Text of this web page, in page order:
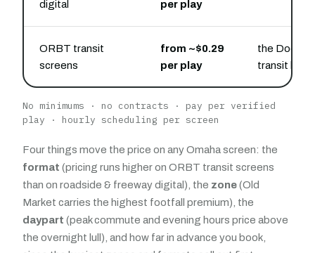
digital
per play
ORBT transit
screens
from ~$0.29
per play
the Dodge
transit line
No minimums · no contracts · pay per verified
play · hourly scheduling per screen
Four things move the price on any Omaha screen: the
format (pricing runs higher on ORBT transit screens
than on roadside & freeway digital), the zone(Old
Market carries the highest footfall premium), the
daypart (peak commute and evening hours price above
the overnight lull), and how far in advance you book,